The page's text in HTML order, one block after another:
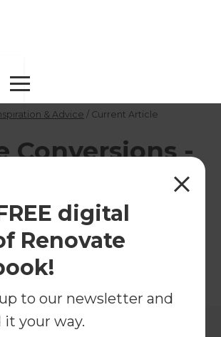
digital
Renovate
to our newsletter and
it your way.
& Advice / Current Article
Conversions -
down
on garage conversions in the
& Advice